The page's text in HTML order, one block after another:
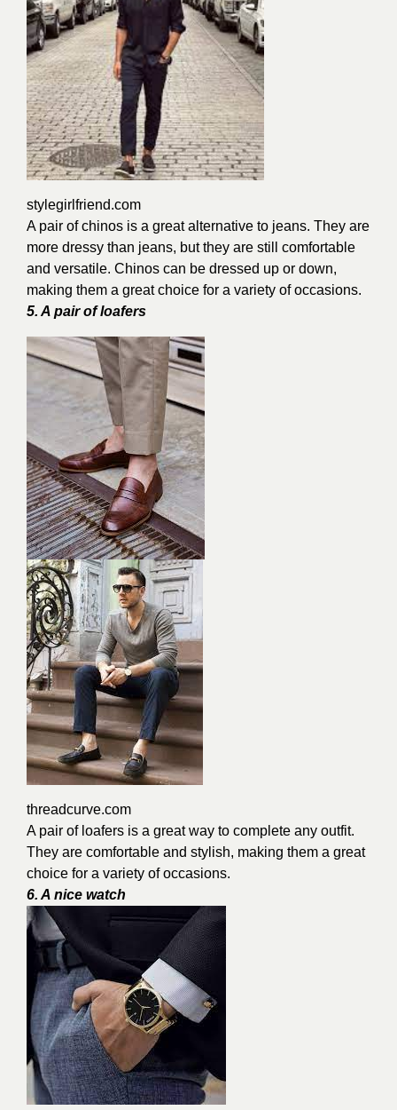
stylegirlfriend.com
A pair of chinos is a great alternative to jeans. They are
more dressy than jeans, but they are still comfortable
and versatile. Chinos can be dressed up or down,
making them a great choice for a variety of occasions.
5. A pair of loafers
threadcurve.com
A pair of loafers is a great way to complete any outfit.
They are comfortable and stylish, making them a great
choice for a variety of occasions.
6. A nice watch